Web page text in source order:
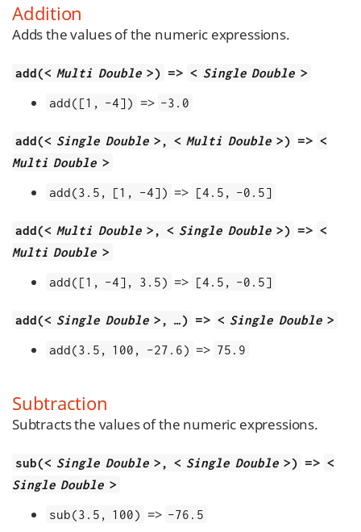
Addition
Adds the values of the numeric expressions.
add(<Multi Double>) => < Single Double >
add([1, -4]) => -3.0
add(< Single Double>, <Multi Double>) => <
Multi Double >
add(3.5, [1, -4]) => [4.5, -0.5]
add(<Multi Double>, < Single Double>) => <
Multi Double >
add([1, -4], 3.5) => [4.5, -0.5]
add(< Single Double>, …​) => < Single Double>
add(3.5, 100, -27.6) => 75.9
Subtraction
Subtracts the values of the numeric expressions.
sub(< Single Double>, < Single Double>) => <
Single Double >
sub(3.5, 100) => -76.5